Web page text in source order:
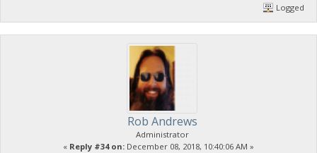
Logged
Rob Andrews
Administrator
« Reply #34 on: December 08, 2018, 10:40:06 AM »